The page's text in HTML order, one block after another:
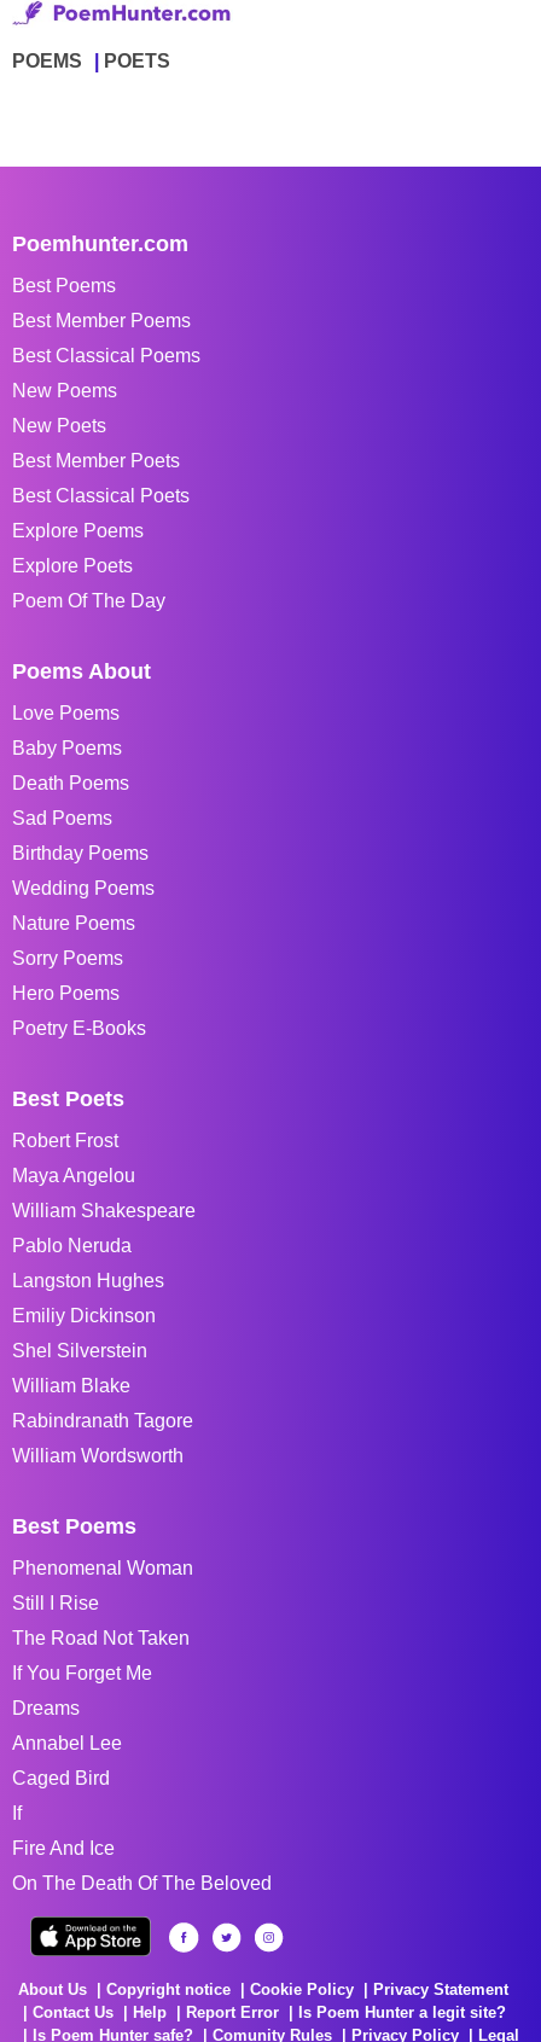
POEMS POETS
Poemhunter.com
Best Poems
Best Member Poems
Best Classical Poems
New Poems
New Poets
Best Member Poets
Best Classical Poets
Explore Poems
Explore Poets
Poem Of The Day
Poems About
Love Poems
Baby Poems
Death Poems
Sad Poems
Birthday Poems
Wedding Poems
Nature Poems
Sorry Poems
Hero Poems
Poetry E-Books
Best Poets
Robert Frost
Maya Angelou
William Shakespeare
Pablo Neruda
Langston Hughes
Emiliy Dickinson
Shel Silverstein
William Blake
Rabindranath Tagore
William Wordsworth
Best Poems
Phenomenal Woman
Still I Rise
The Road Not Taken
If You Forget Me
Dreams
Annabel Lee
Caged Bird
If
Fire And Ice
On The Death Of The Beloved
About Us Copyright notice Cookie Policy
Privacy Statement
Contact Us
Help Report Error
Is Poem Hunter a legit site?
Is Poem Hunter safe?
Comunity Rules Privacy Policy Legal